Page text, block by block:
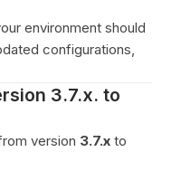
environment should
configurations,
3.7.x. to
version 3.7.x to